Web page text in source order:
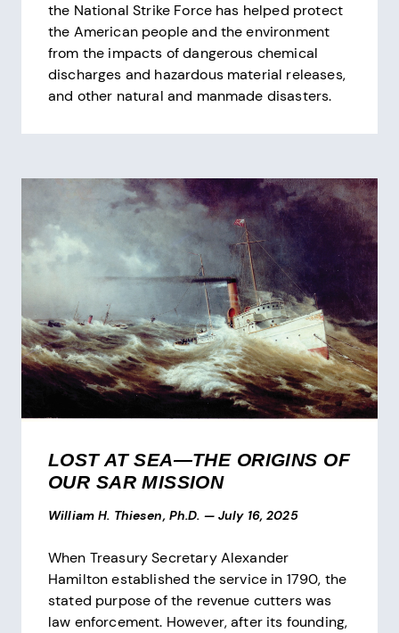
the National Strike Force has helped protect
the American people and the environment
from the impacts of dangerous chemical
discharges and hazardous material releases,
and other natural and manmade disasters.
LOST AT SEA—THE ORIGINS OF
OUR SAR MISSION
William H. Thiesen, Ph.D. — July 16, 2025
When Treasury Secretary Alexander
Hamilton established the service in 1790, the
stated purpose of the revenue cutters was
law enforcement. However, after its founding,